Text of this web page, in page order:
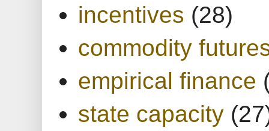
incentives (28)
commodity
empirical finance
state capacity